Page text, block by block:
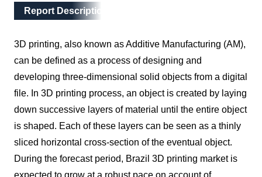
Main Layout
Report Description
Report Description
3D printing, also known as Additive Manufacturing (AM),
can be defined as a process of designing and
developing three-dimensional solid objects from a digital
file. In 3D printing process, an object is created by laying
down successive layers of material until the entire object
is shaped. Each of these layers can be seen as a thinly
sliced horizontal cross-section of the eventual object.
During the forecast period, Brazil 3D printing market is
expected to grow at a robust pace on account of